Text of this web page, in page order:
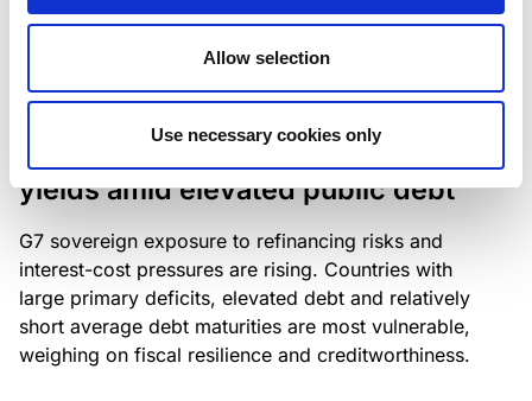
Allow selection
Use necessary cookies only
RESEARCH / 04/08/2026
G7 economies exposed to rising
yields amid elevated public debt
G7 sovereign exposure to refinancing risks and
interest-cost pressures are rising. Countries with
large primary deficits, elevated debt and relatively
short average debt maturities are most vulnerable,
weighing on fiscal resilience and creditworthiness.